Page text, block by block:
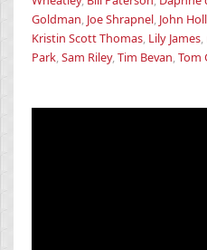
Goldman, Joe Shrapnel, John
Kristin Scott Thomas, Lily James,
Park,Sam Riley,Tim Bevan,Tom